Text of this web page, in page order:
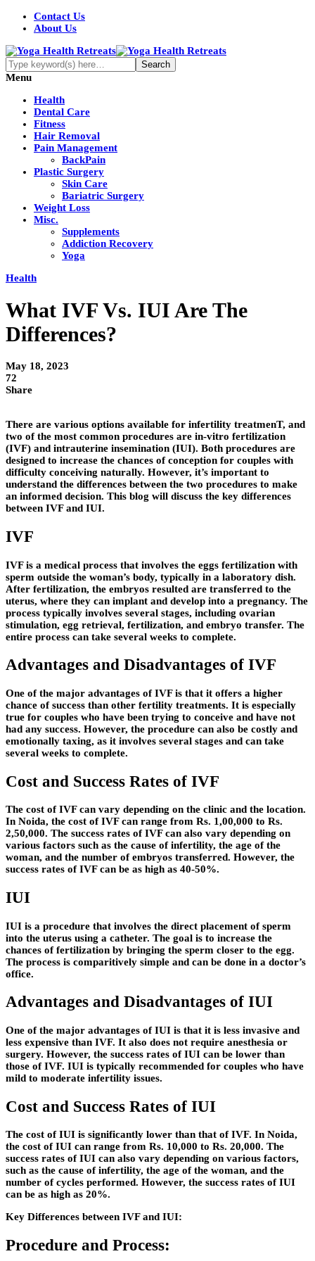
Contact Us
About Us
Menu
Health
Dental Care
Fitness
Hair Removal
Pain Management
BackPain
Plastic Surgery
Skin Care
Bariatric Surgery
Weight Loss
Misc.
Supplements
Addiction Recovery
Yoga
Health
What IVF Vs. IUI Are The
Differences?
May 18, 2023
72
Share
There are various options available for infertility treatmenT, and
two of the most common procedures are in-vitro fertilization
(IVF) and intrauterine insemination (IUI). Both procedures are
designed to increase the chances of conception for couples with
difficulty conceiving naturally. However, it’s important to
understand the differences between the two procedures to make
an informed decision. This blog will discuss the key differences
between IVF and IUI.
IVF
IVF is a medical process that involves the eggs fertilization with
sperm outside the woman’s body, typically in a laboratory dish.
After fertilization, the embryos resulted are transferred to the
uterus, where they can implant and develop into a pregnancy. The
process typically involves several stages, including ovarian
stimulation, egg retrieval, fertilization, and embryo transfer. The
entire process can take several weeks to complete.
Advantages and Disadvantages of IVF
One of the major advantages of IVF is that it offers a higher
chance of success than other fertility treatments. It is especially
true for couples who have been trying to conceive and have not
had any success. However, the procedure can also be costly and
emotionally taxing, as it involves several stages and can take
several weeks to complete.
Cost and Success Rates of IVF
The cost of IVF can vary depending on the clinic and the location.
In Noida, the cost of IVF can range from Rs. 1,00,000 to Rs.
2,50,000. The success rates of IVF can also vary depending on
various factors such as the cause of infertility, the age of the
woman, and the number of embryos transferred. However, the
success rates of IVF can be as high as 40-50%.
IUI
IUI is a procedure that involves the direct placement of sperm
into the uterus using a catheter. The goal is to increase the
chances of fertilization by bringing the sperm closer to the egg.
The process is comparitively simple and can be done in a doctor’s
office.
Advantages and Disadvantages of IUI
One of the major advantages of IUI is that it is less invasive and
less expensive than IVF. It also does not require anesthesia or
surgery. However, the success rates of IUI can be lower than
those of IVF. IUI is typically recommended for couples who have
mild to moderate infertility issues.
Cost and Success Rates of IUI
The cost of IUI is significantly lower than that of IVF. In Noida,
the cost of IUI can range from Rs. 10,000 to Rs. 20,000. The
success rates of IUI can also vary depending on various factors,
such as the cause of infertility, the age of the woman, and the
number of cycles performed. However, the success rates of IUI
can be as high as 20%.
Key Differences between IVF and IUI:
Procedure and Process: